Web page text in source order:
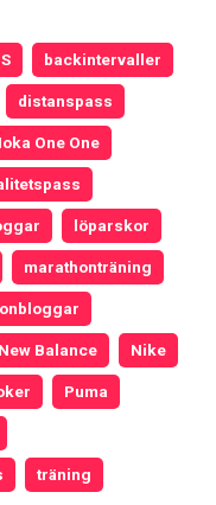
backintervaller
distanspass
One One
löparskor
marathonträning
New Balance Nike
Puma
träning